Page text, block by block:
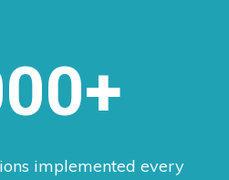
implemented every